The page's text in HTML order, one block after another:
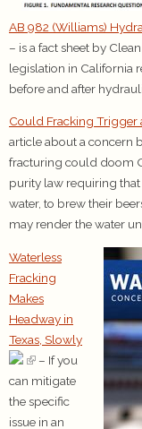
AB 982 (Williams)
– is a fact sheet by
legislation in California
before and after
Could Fracking Trigger
article about a concern
fracturing could doom
purity law requiring that
water, to brew their
may render the water
Waterless
Fracking
Makes
Headway in
Texas, Slowly
– If you
can mitigate
the specific
issue in an